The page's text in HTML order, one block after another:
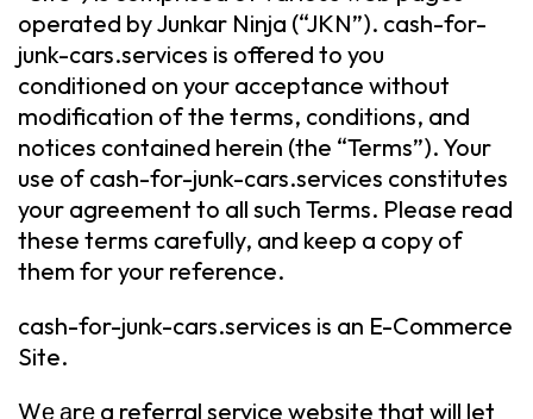
operated by Junkar Ninja (“JKN”). cash-for-
junk-cars.services is offered to you
conditioned on your acceptance without
modification of the terms, conditions, and
notices contained herein (the “Terms”). Your
use of cash-for-junk-cars.services constitutes
your agreement to all such Terms. Please read
these terms carefully, and keep a copy of
them for your reference.
cash-for-junk-cars.services is an E-Commerce
Site.
Wе аrе a referral service website that will let